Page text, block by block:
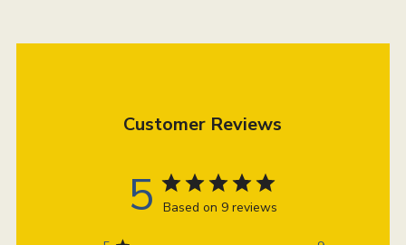
Customer Reviews
5 Based on 9 reviews